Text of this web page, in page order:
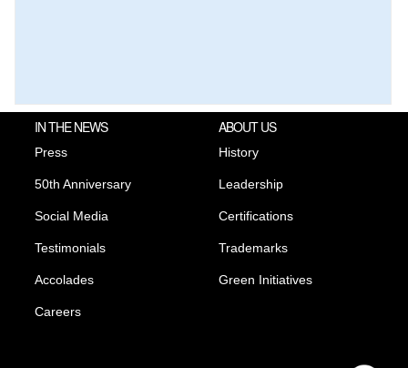
IN THE NEWS
Press
50th Anniversary
Social Media
Testimonials
Accolades
Careers
ABOUT US
History
Leadership
Certifications
Trademarks
Green Initiatives